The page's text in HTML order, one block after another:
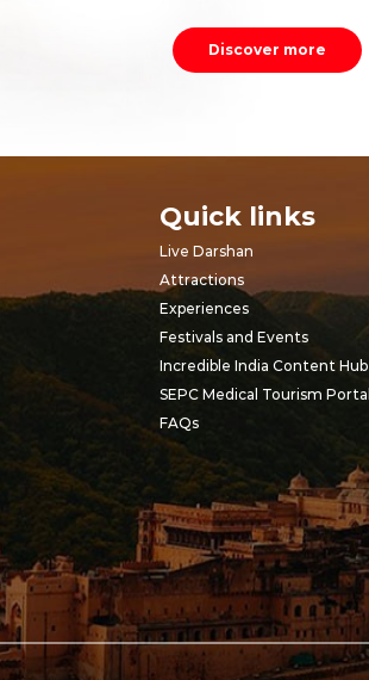
Discover more
Quick links
Live Darshan
Attractions
Experiences
Festivals and Events
Incredible India Content Hub
SEPC Medical Tourism Portal
FAQs